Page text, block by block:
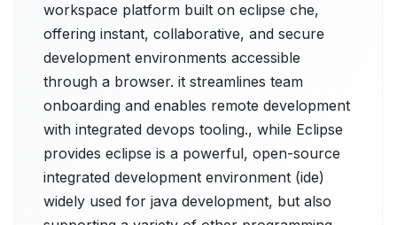
workspace platform built on eclipse che,
offering instant, collaborative, and secure
development environments accessible
through a browser. it streamlines team
onboarding and enables remote development
with integrated devops tooling., while Eclipse
provides eclipse is a powerful, open-source
integrated development environment (ide)
widely used for java development, but also